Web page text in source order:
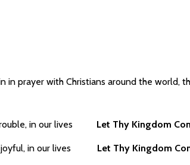
in prayer with Christians around the world,
trouble, in our lives Let Thy Kingdom
joyful, in our lives Let Thy Kingdom